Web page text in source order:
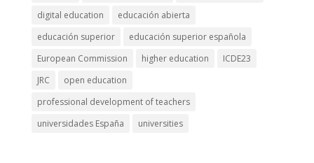
digital education
educación abierta
educación superior
educación superior española
European Commission
higher education
ICDE23
JRC
open education
professional development of teachers
universidades España
universities